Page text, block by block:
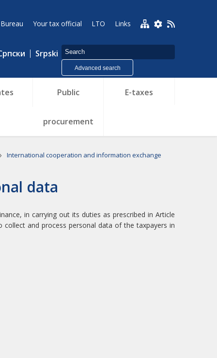
Your tax official LTO Links
Srpski
Advanced search
Public
procurement
E-taxes
International cooperation and information exchange
data
in carrying out its duties as prescribed in Article
and process personal data of the taxpayers in